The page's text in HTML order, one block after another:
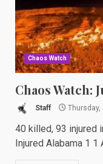
Chaos Watch
Chaos Watch:
Staff Thursday,
40 killed, 93 injured
Injured Alabama 1 1